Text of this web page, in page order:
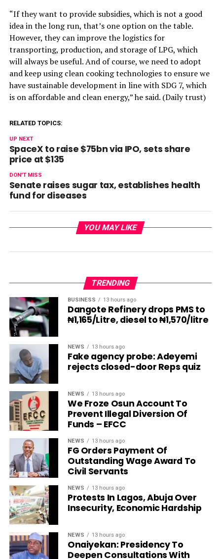
“If they want to provide subsidies, which is not a good
idea in the long run, that’s one option on the table.
However, they can improve the logistics for
transporting, production, and storage of LPG, which
will always be useful. And of course, we need to adopt
and keep using clean cooking technologies to ensure we
have sustainable development in line with SDG 7, which
is on affordable and clean energy,” he said. (Daily trust)
RELATED TOPICS:
UP NEXT
SpaceX to raise $75bn via IPO, sets share
price at $135
DON'T MISS
Senate raises sugar tax, establishes health
fund for diseases
YOU MAY LIKE
TRENDING
BUSINESS 13 hours ago
Dangote Refinery drops PMS to
₦1,165/Litre, diesel to ₦1,570/litre
NEWS 13 hours ago
Fake agency probe: Adeyemi
rejects closed-door Reps quiz
NEWS 13 hours ago
We Froze Osun Account To
Prevent Illegal Diversion Of
Funds – EFCC
NEWS 13 hours ago
FG Orders Payment Of
Outstanding Wage Award To
Civil Servants
NEWS 13 hours ago
Protests In Lagos, Abuja Over
Insecurity, Economic Hardship
NEWS 13 hours ago
Onaiyekan: Presidency To
Deepen Consultations With